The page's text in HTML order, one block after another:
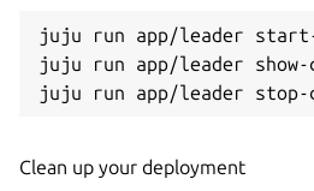
juju run app/leader
juju run app/leader
juju run app/leader
Clean up your deployment